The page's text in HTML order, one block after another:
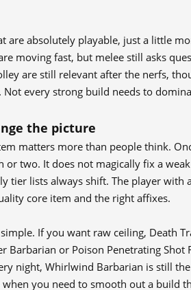
are absolutely playable, just a little
moving fast, but melee still asks
are still relevant after the nerfs,
Not every strong build needs to
the picture
matters more than people think.
or two. It does not magically fix a
tier lists always shift. The player with
core item and the right affixes.
If you want raw ceiling, Death
Barbarian or Poison Penetrating
night, Whirlwind Barbarian is still
when you need to smooth out a build